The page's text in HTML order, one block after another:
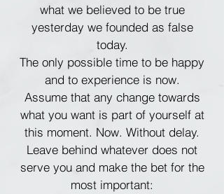
what we believed to be true
yesterday we founded as false
today.
The only possible time to be happy
and to experience is now.
Assume that any change towards
what you want is part of yourself at
this moment. Now. Without delay.
Leave behind whatever does not
serve you and make the bet for the
most important: